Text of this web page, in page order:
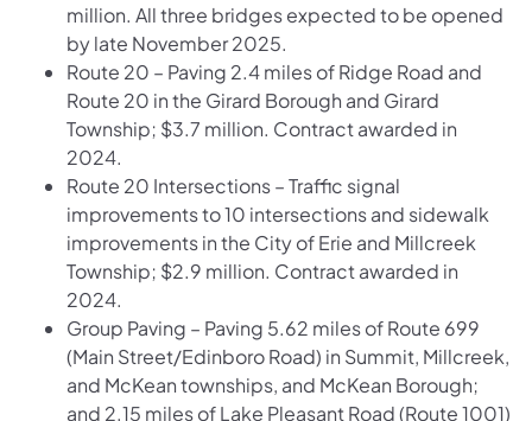
million. All three bridges expected to be opened
by late November 2025.
Route 20 – Paving 2.4 miles of Ridge Road and
Route 20 in the Girard Borough and Girard
Township; $3.7 million. Contract awarded in
2024.
Route 20 Intersections – Traffic signal
improvements to 10 intersections and sidewalk
improvements in the City of Erie and Millcreek
Township; $2.9 million. Contract awarded in
2024.
Group Paving – Paving 5.62 miles of Route 699
(Main Street/Edinboro Road) in Summit, Millcreek,
and McKean townships, and McKean Borough;
and 2.15 miles of Lake Pleasant Road (Route 1001)